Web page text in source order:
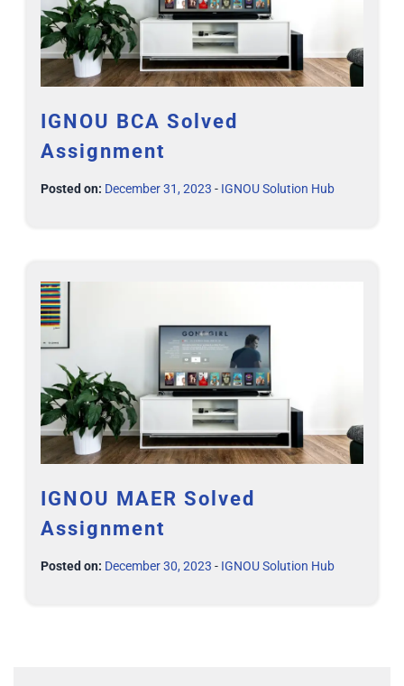
IGNOU BCA Solved
Assignment
Posted on: December 31, 2023 - IGNOU Solution Hub
IGNOU MAER Solved
Assignment
Posted on: December 30, 2023 - IGNOU Solution Hub